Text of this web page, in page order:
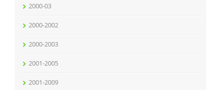
2000-03
2000-2002
2000-2003
2001-2005
2001-2009